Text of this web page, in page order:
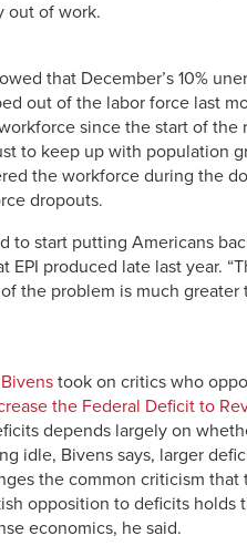
out of work.
that December’s 10%
out of the labor force last
since the start of the
to keep up with population
the workforce during the
dropouts.
to start putting Americans
EPI produced late last year.
the problem is much greater
took on critics who
the Federal Deficit to
depends largely on
idle, Bivens says, larger
the common criticism that
opposition to deficits holds
economics, he said.